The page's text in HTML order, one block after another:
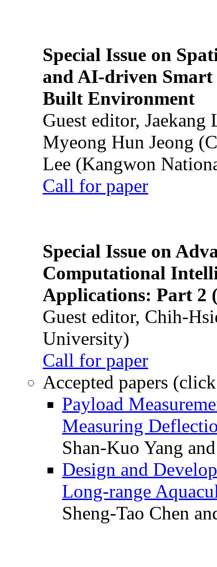
Special Issue on
and AI-driven Smart
Built Environment
Guest editor,
Myeong Hun Jeong
Lee (Kangwon
Call for paper
Special Issue on
Computational
Applications: Part 2
Guest editor, Chih-
University)
Call for paper
Accepted papers
Payload
Measuring
Shan-Kuo Yang
Design and
Long-range
Sheng-Tao Chen